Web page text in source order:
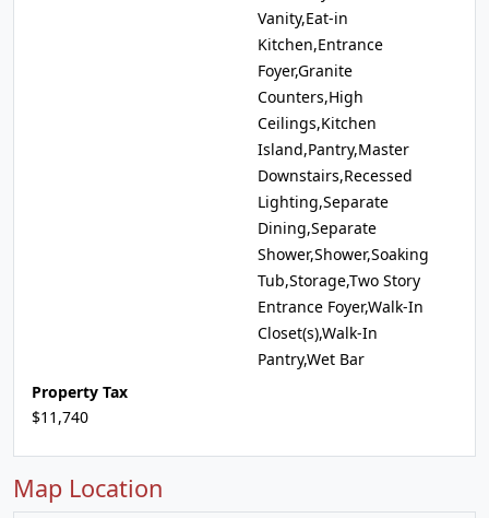
Vanity,Eat-in
Kitchen,Entrance
Foyer,Granite
Counters,High
Ceilings,Kitchen
Island,Pantry,Master
Downstairs,Recessed
Lighting,Separate
Dining,Separate
Shower,Shower,Soaking
Tub,Storage,Two Story
Entrance Foyer,Walk-In
Closet(s),Walk-In
Pantry,Wet Bar
Property Tax
$11,740
Map Location